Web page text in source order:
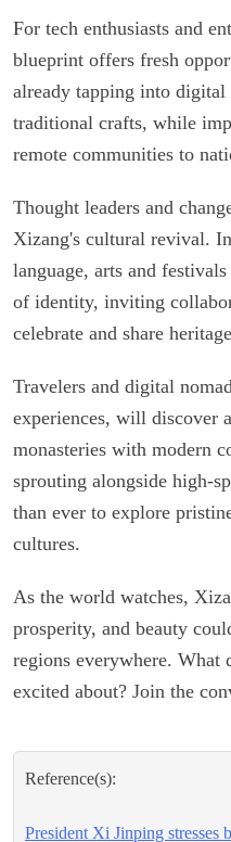
For tech enthusiasts and
blueprint offers fresh
already tapping into digital
traditional crafts, while
remote communities to
Thought leaders and
Xizang's cultural revival.
language, arts and
of identity, inviting
celebrate and share
Travelers and digital
experiences, will discover
monasteries with modern
sprouting alongside high-
than ever to explore
cultures.
As the world watches,
prosperity, and beauty
regions everywhere. What
excited about? Join the
Reference(s):
President Xi Jinping stresses